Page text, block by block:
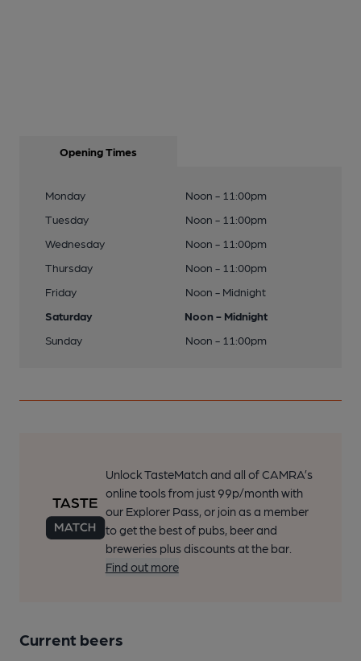
Opening Times
Monday
Noon - 11:00pm
Tuesday
Noon - 11:00pm
Wednesday
Noon - 11:00pm
Thursday
Noon - 11:00pm
Friday
Noon - Midnight
Saturday
Noon - Midnight
Sunday
Noon - 11:00pm
Unlock TasteMatch and all of CAMRA’s
online tools from just 99p/month with
our Explorer Pass, or join as a member
to get the best of pubs, beer and
breweries plus discounts at the bar.
Find out more
Current beers